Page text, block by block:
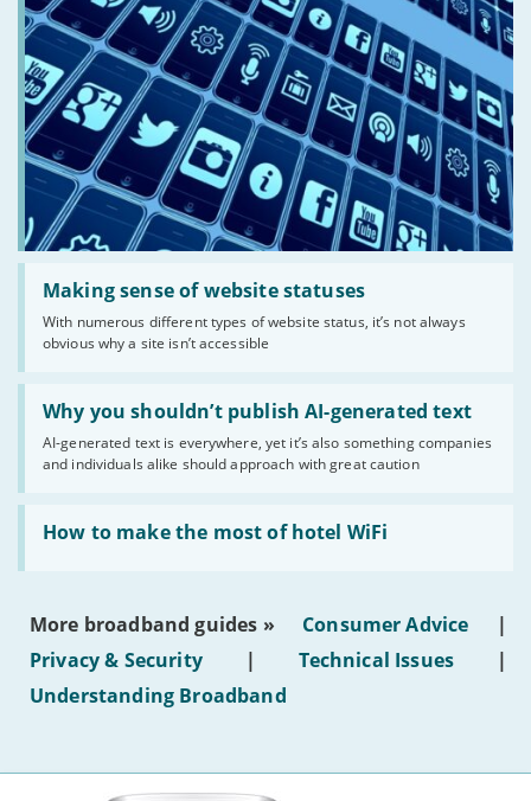
Making sense of website statuses
With numerous different types of website status, it’s not always
obvious why a site isn’t accessible
Read:
'Making
website
statuses'
Why you shouldn’t publish AI-generated text
AI-generated text is everywhere, yet it’s also something companies
and individuals alike should approach with great caution
Read:
'Why
shouldn’t
publish
AI-
generated
text'
How to make the most of hotel WiFi
Read:
'How
make
of
hotel
WiFi'
More broadband guides » Consumer Advice
|
Privacy & Security
| Technical Issues
|
Understanding Broadband